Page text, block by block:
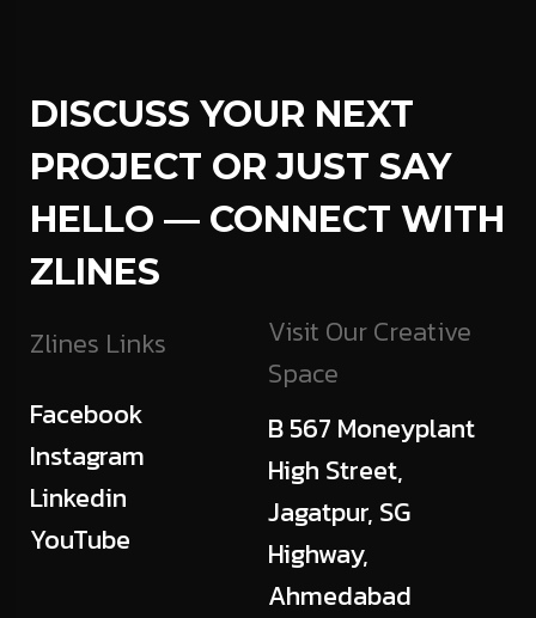
DISCUSS YOUR NEXT
PROJECT OR JUST SAY
HELLO — CONNECT WITH
ZLINES
Zlines Links
Facebook
Instagram
Linkedin
YouTube
Visit Our Creative
Space
B 567 Moneyplant
High Street,
Jagatpur, SG
Highway,
Ahmedabad